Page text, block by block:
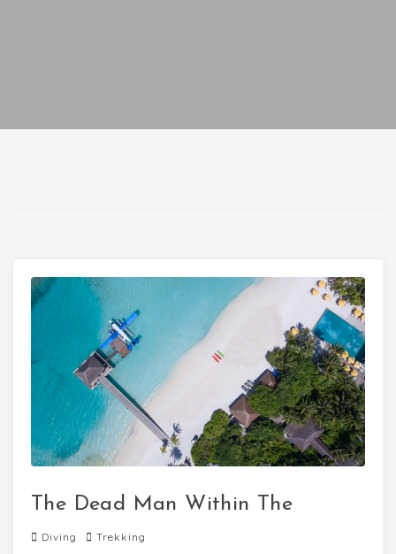
The Dead Man Within The
Diving Trekking